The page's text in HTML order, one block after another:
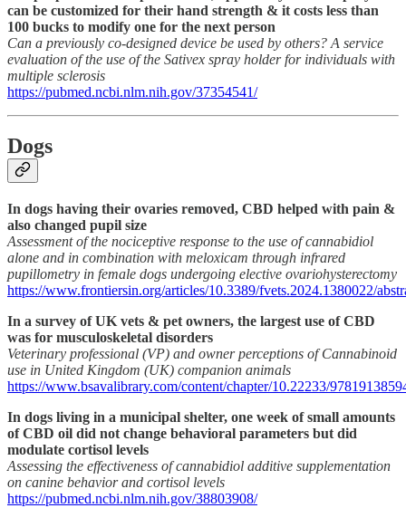
can be customized for their hand strength & it costs less than
100 bucks to modify one for the next person
Can a previously co-designed device be used by others? A service
evaluation of the use of the Sativex spray holder for individuals with
multiple sclerosis
https://pubmed.ncbi.nlm.nih.gov/37354541/
Dogs
In dogs having their ovaries removed, CBD helped with pain &
also changed pupil size
Assessment of the nociceptive response to the use of cannabidiol
alone and in combination with meloxicam through infrared
pupillometry in female dogs undergoing elective ovariohysterectomy
https://www.frontiersin.org/articles/10.3389/fvets.2024.1380022/
In a survey of UK vets & pet owners, the largest use of CBD
was for musculoskeletal disorders
Veterinary professional (VP) and owner perceptions of Cannabinoid
use in United Kingdom (UK) companion animals
https://www.bsavalibrary.com/content/chapter/10.22233/
In dogs living in a municipal shelter, one week of small amounts
of CBD oil did not change behavioral parameters but did
modulate cortisol levels
Assessing the effectiveness of cannabidiol additive supplementation
on canine behavior and cortisol levels
https://pubmed.ncbi.nlm.nih.gov/38803908/